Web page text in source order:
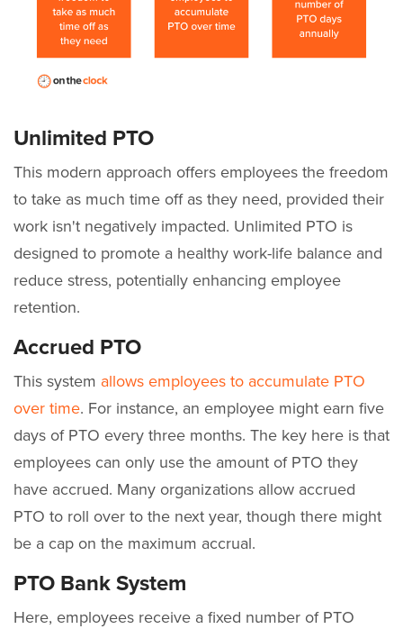
Unlimited PTO
This modern approach offers employees the freedom
to take as much time off as they need, provided their
work isn't negatively impacted. Unlimited PTO is
designed to promote a healthy work-life balance and
reduce stress, potentially enhancing employee
retention.
Accrued PTO
This system allows employees to accumulate PTO
over time. For instance, an employee might earn five
days of PTO every three months. The key here is that
employees can only use the amount of PTO they
have accrued. Many organizations allow accrued
PTO to roll over to the next year, though there might
be a cap on the maximum accrual.
PTO Bank System
Here, employees receive a fixed number of PTO